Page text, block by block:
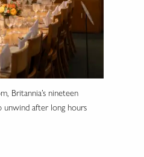
Britannia’s nineteen
unwind after long hours